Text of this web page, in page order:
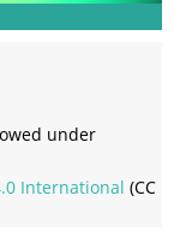
under
International (CC